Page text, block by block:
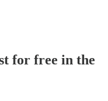
for free in the